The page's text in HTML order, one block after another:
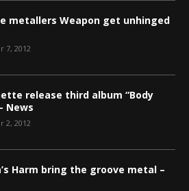
metallers Weapon get unhinged
7, 2012
release third album “Body
News
2, 2012
Harm bring the groove metal –